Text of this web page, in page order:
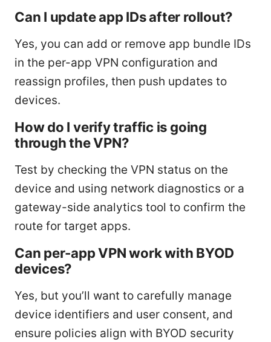
Can I update app IDs after rollout?
Yes, you can add or remove app bundle IDs
in the per-app VPN configuration and
reassign profiles, then push updates to
devices.
How do I verify traffic is going
through the VPN?
Test by checking the VPN status on the
device and using network diagnostics or a
gateway-side analytics tool to confirm the
route for target apps.
Can per-app VPN work with BYOD
devices?
Yes, but you’ll want to carefully manage
device identifiers and user consent, and
ensure policies align with BYOD security